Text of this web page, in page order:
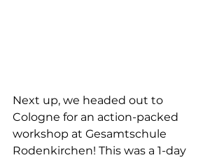
Next up, we headed out to
Cologne for an action-packed
workshop at Gesamtschule
Rodenkirchen! This was a 1-day